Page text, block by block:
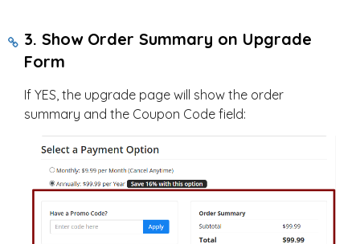
3. Show Order Summary on Upgrade
Form
If YES, the upgrade page will show the order
summary and the Coupon Code field: